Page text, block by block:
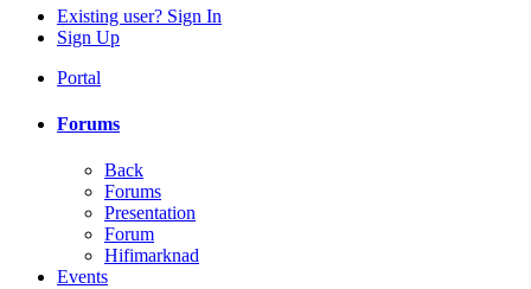
Existing user? Sign In
Sign Up
Portal
Forums
Back
Forums
Presentation
Forum
Hifimarknad
Events